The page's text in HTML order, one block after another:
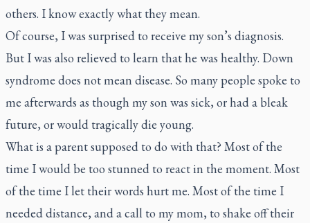
others. I know exactly what they mean.
Of course, I was surprised to receive my son’s diagnosis.
But I was also relieved to learn that he was healthy. Down
syndrome does not mean disease. So many people spoke to
me afterwards as though my son was sick, or had a bleak
future, or would tragically die young.
What is a parent supposed to do with that? Most of the
time I would be too stunned to react in the moment. Most
of the time I let their words hurt me. Most of the time I
needed distance, and a call to my mom, to shake off their